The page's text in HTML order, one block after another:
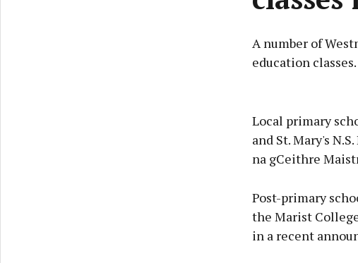
A number of
education classes.
Local primary
and St. Mary's
na gCeithre
Post-primary
the Marist
in a recent